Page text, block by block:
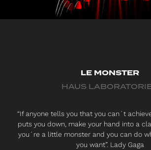
LE MONSTER
HAUS
“If anyone tells you that you can´t
puts you down, make your hand into a
you´re a little monster and you can do
you want”. Lady Gaga